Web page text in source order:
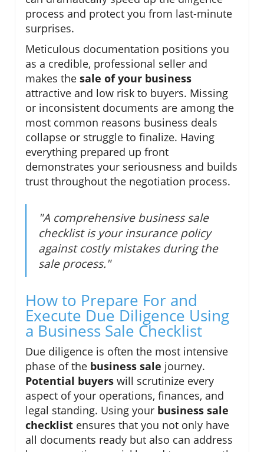
process and protect you from last-minute
surprises.
Meticulous documentation positions you
as a credible, professional seller and
makes the sale of your business
attractive and low risk to buyers. Missing
or inconsistent documents are among the
most common reasons business deals
collapse or struggle to finalize. Having
everything prepared up front
demonstrates your seriousness and builds
trust throughout the negotiation process.
"A comprehensive business sale
checklist is your insurance policy
against costly mistakes during the
sale process."
How to Prepare For and
Execute Due Diligence Using
a Business Sale Checklist
Due diligence is often the most intensive
phase of the business sale journey.
Potential buyers will scrutinize every
aspect of your operations, finances, and
legal standing. Using your business sale
checklist ensures that you not only have
all documents ready but also can address